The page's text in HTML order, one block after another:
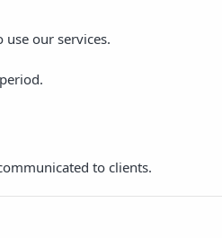
our services.
to clients.